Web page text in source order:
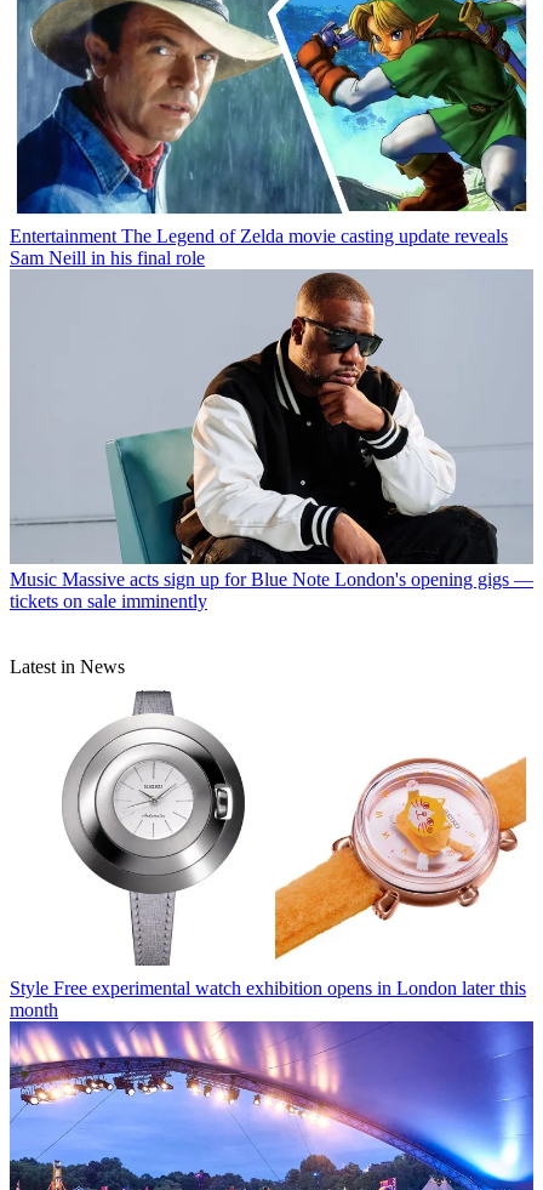
Entertainment The Legend of Zelda movie casting update reveals
Sam Neill in his final role
Music Massive acts sign up for Blue Note London's opening gigs —
tickets on sale imminently
Latest in News
Style Free experimental watch exhibition opens in London later this
month